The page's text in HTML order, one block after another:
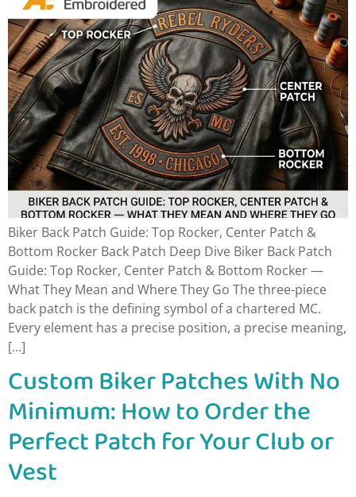
Biker Back Patch Guide: Top Rocker, Center Patch &
Bottom Rocker Back Patch Deep Dive Biker Back Patch
Guide: Top Rocker, Center Patch & Bottom Rocker —
What They Mean and Where They Go The three-piece
back patch is the defining symbol of a chartered MC.
Every element has a precise position, a precise meaning,
[…]
Custom Biker Patches With No
Minimum: How to Order the
Perfect Patch for Your Club or
Vest